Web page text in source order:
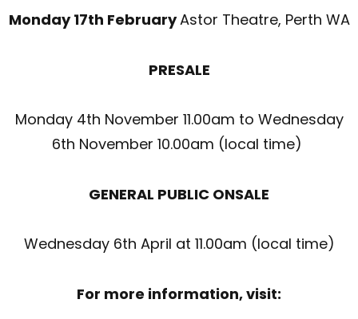
Monday 17th FebruaryAstor Theatre, Perth WA
PRESALE
Monday 4th November 11.00am to Wednesday
6th November 10.00am (local time)
GENERAL PUBLIC ONSALE
Wednesday 6th April at 11.00am (local time)
For more information, visit: